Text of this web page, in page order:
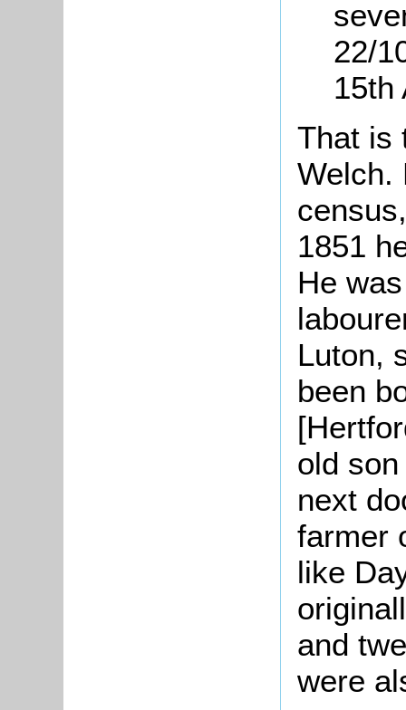
22/
15th
That is
Welch.
1851
He
Luton,
been
old
next
farmer
like
and
were